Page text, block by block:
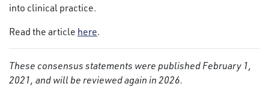
into clinical practice.
Read the article here.
These consensus statements were published February 1,
2021, and will be reviewed again in 2026.